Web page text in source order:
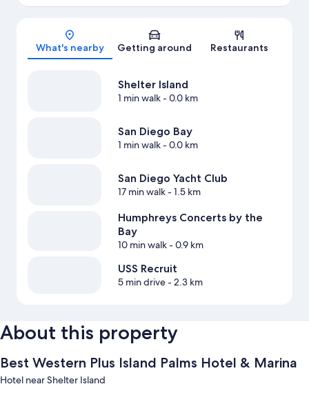
Map
What's nearby Getting around Restaurants
Shelter Island
1 min walk- 0.0 km
San Diego Bay
1 min walk- 0.0 km
San Diego Yacht Club
17 min walk- 1.5 km
Humphreys Concerts by the
Bay
10 min walk- 0.9 km
USS Recruit
5 min drive- 2.3 km
About this property
Best Western Plus Island Palms Hotel & Marina
Hotel near Shelter Island